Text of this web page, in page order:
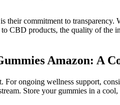
commitment to
CBD products, the quality of the
Amazon: A
ongoing wellness support,
Store your gummies in a